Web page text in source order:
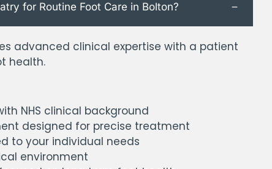
for Routine Foot Care in Bolton?
advanced clinical expertise with a patient
health.
NHS clinical background
designed for precise treatment
to your individual needs
environment